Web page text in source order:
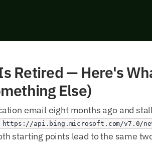
Retired — Here's
Else)
email eight months ago and
https://api.bing.microsoft.com/v7.0/
starting points lead to the same